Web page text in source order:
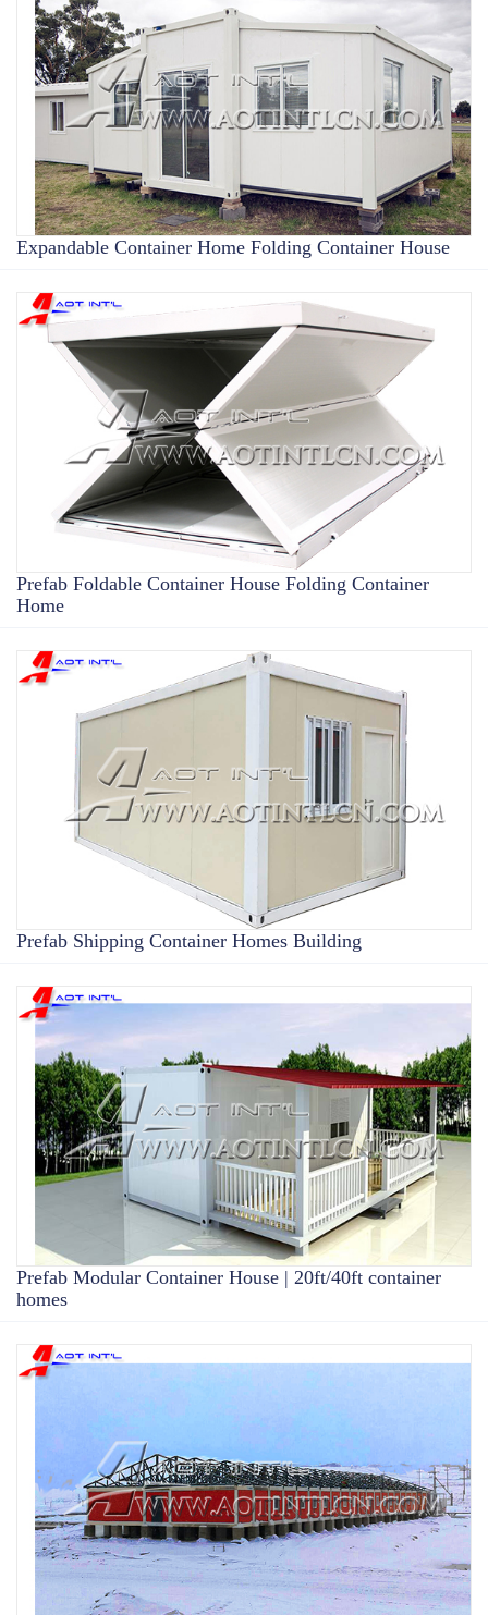
Expandable Container Home Folding Container House
Prefab Foldable Container House Folding Container
Home
Prefab Shipping Container Homes Building
Prefab Modular Container House | 20ft/40ft container
homes